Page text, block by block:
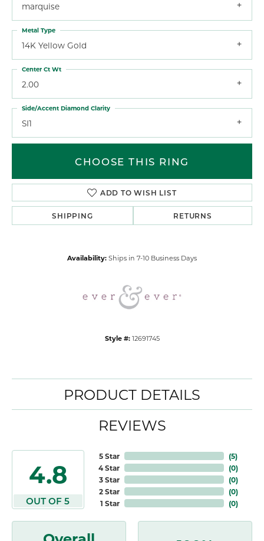
marquise
14K Yellow Gold
Metal Type
2.00
Center Ct Wt
SI1
Side/Accent Diamond Clarity
CHOOSE THIS RING
ADD TO WISH LIST
SHIPPING RETURNS
Availability: Ships in 7-10 Business Days
Style #: 12691745
PRODUCT DETAILS
REVIEWS
4.8
OUT OF 5
5 Star
4 Star
3 Star
2 Star
1 Star
(5)
(0)
(0)
(0)
(0)